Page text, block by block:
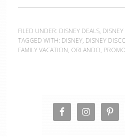
FILED UNDER: DISNEY DEALS, DISNEY
TAGGED WITH: DISNEY, DISNEY
FAMILY VACATION, ORLANDO,